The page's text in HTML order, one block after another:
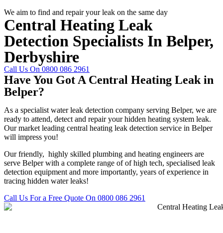
We aim to find and repair your leak on the same day
Central Heating Leak
Detection Specialists In Belper,
Derbyshire
Call Us On 0800 086 2961
Have You Got A Central Heating Leak in
Belper?
As a specialist water leak detection company serving Belper, we are
ready to attend, detect and repair your hidden heating system leak.
Our market leading central heating leak detection service in Belper
will impress you!
Our friendly, highly skilled plumbing and heating engineers are
serve Belper with a complete range of of high tech, specialised leak
detection equipment and more importantly, years of experience in
tracing hidden water leaks!
Call Us For a Free Quote On 0800 086 2961